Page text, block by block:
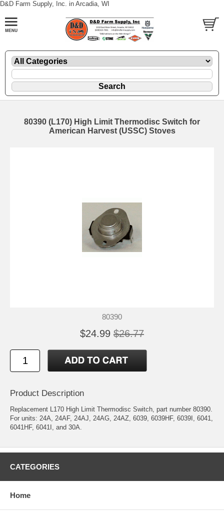
D&D Farm Supply, Inc. in Arcadia, WI
80390 (L170) High Limit Thermodisc Switch for
American Harvest (USSC) Stoves
80390
$24.99 $26.77
Product Description
Replacement L170 High Limit Thermodisc Switch, part number 80390.
For units: 24A, 24AF, 24AJ, 24AG, 24AZ, 6039, 6039HF, 6039I, 6041,
6041HF, 6041I, and 30A.
CATEGORIES
Home